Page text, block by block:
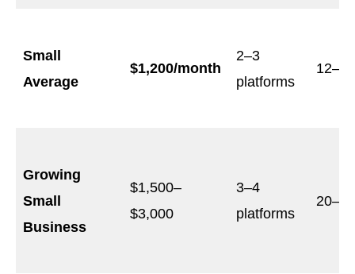
Small
Average
$1,200/month
2–3
platforms
Growing
Small
Business
$1,500–
$3,000
3–4
platforms